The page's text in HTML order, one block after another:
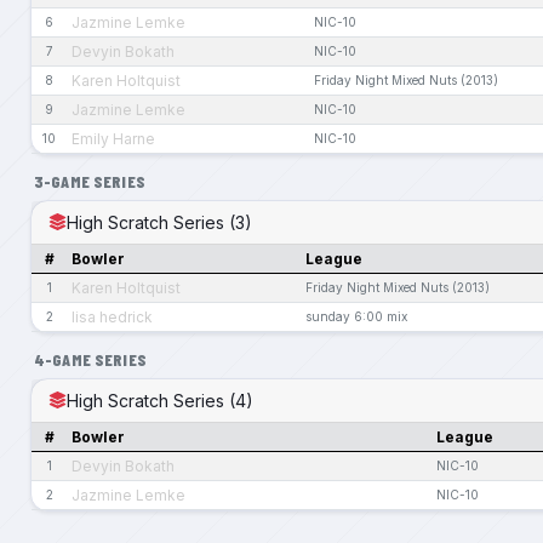
6 Jazmine Lemke
NIC-10
7
Devyin Bokath
NIC-10
8
Karen Holtquist
Friday Night Mixed Nuts (2013)
9
Jazmine Lemke
NIC-10
10
Emily Harne NIC-10
3-GAME SERIES
High Scratch Series (3)
# Bowler League
1 Karen Holtquist
Friday Night Mixed Nuts (2013)
2
lisa hedrick sunday 6:00 mix
4-GAME SERIES
High Scratch Series (4)
# Bowler League
1 Devyin Bokath
NIC-10
2
Jazmine Lemke NIC-10